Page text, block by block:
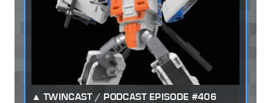
TWINCAST / PODCAST EPISODE #406